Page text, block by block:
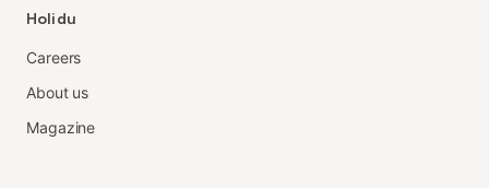
Holidu
Careers
About us
Magazine